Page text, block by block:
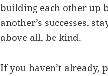
building each other up
another’s successes,
above all, be kind.
If you haven’t already,